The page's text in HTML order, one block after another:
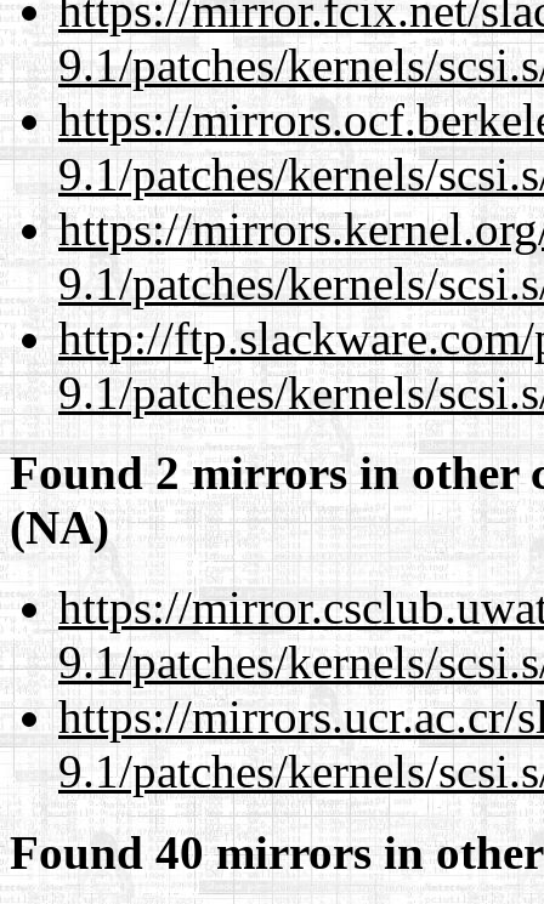
9.1/patches/kernels/
https://
9.1/patches/kernels/
https://
9.1/patches/kernels/
http://
9.1/patches/kernels/
Found 2 mirrors in other
(NA)
https://
9.1/patches/kernels/
https://mirrors.ucr.ac.cr/
9.1/patches/kernels/
Found 40 mirrors in